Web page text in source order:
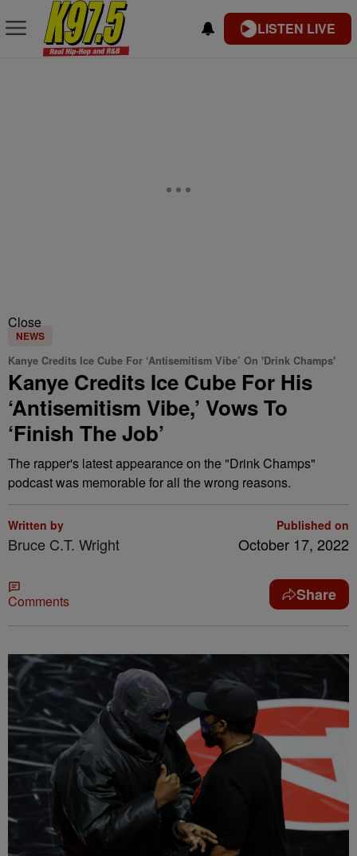
LISTEN LIVE
Close
NEWS
Kanye Credits Ice Cube For ‘Antisemitism Vibe’ On 'Drink Champs'
Kanye Credits Ice Cube For His
‘Antisemitism Vibe,’ Vows To
‘Finish The Job’
The rapper's latest appearance on the "Drink Champs"
podcast was memorable for all the wrong reasons.
Written by
Bruce C.T. Wright
Published on
October 17, 2022
Comments Share